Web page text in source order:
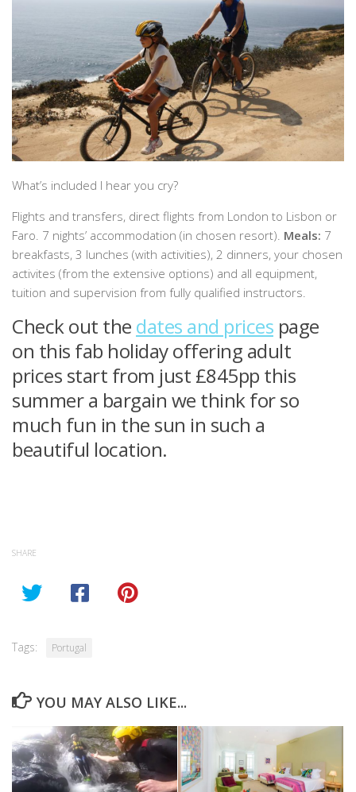
What’s included I hear you cry?
Flights and transfers, direct flights from London to Lisbon or
Faro. 7 nights’ accommodation (in chosen resort). Meals: 7
breakfasts, 3 lunches (with activities), 2 dinners, your chosen
activites (from the extensive options) and all equipment,
tuition and supervision from fully qualified instructors.
Check out the dates and prices page
on this fab holiday offering adult
prices start from just £845pp this
summer a bargain we think for so
much fun in the sun in such a
beautiful location.
SHARE
Tags: Portugal
YOU MAY ALSO LIKE...